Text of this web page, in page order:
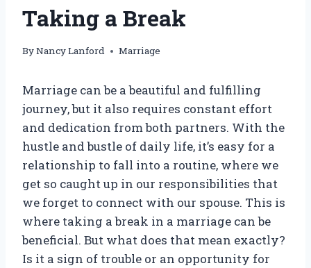
Taking a Break
ByNancy Lanford Marriage
Marriage can be a beautiful and fulfilling
journey, but it also requires constant effort
and dedication from both partners. With the
hustle and bustle of daily life, it’s easy for a
relationship to fall into a routine, where we
get so caught up in our responsibilities that
we forget to connect with our spouse. This is
where taking a break in a marriage can be
beneficial. But what does that mean exactly?
Is it a sign of trouble or an opportunity for